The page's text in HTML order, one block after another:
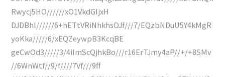
Rwycj5HO//////xO1VkdGIjxH
DJDBhl//////6+hETtVRiNhkhsOJf///7/EQzbNDuU5Y4kMgR
yoKka/////6/xEQZeywpB3KcqBE
geCwOd3/////3/4iImScQjhkBo///r16ErTJmy4aP//+/+8SMv
//6WnWtf//9/f////7Vf///9ff